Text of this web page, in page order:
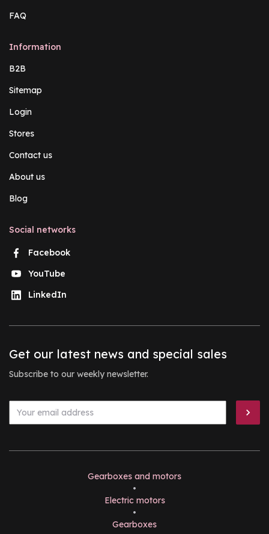
FAQ
Information
B2B
Sitemap
Login
Stores
Contact us
About us
Blog
Social networks
Facebook
YouTube
LinkedIn
Get our latest news and special sales
Subscribe to our weekly newsletter.
Gearboxes and motors
•
Electric motors
•
Gearboxes